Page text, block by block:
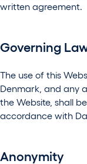
written agreement.
Governing
The use of this
Denmark, and any
the Website, shall
accordance with
Anonymity